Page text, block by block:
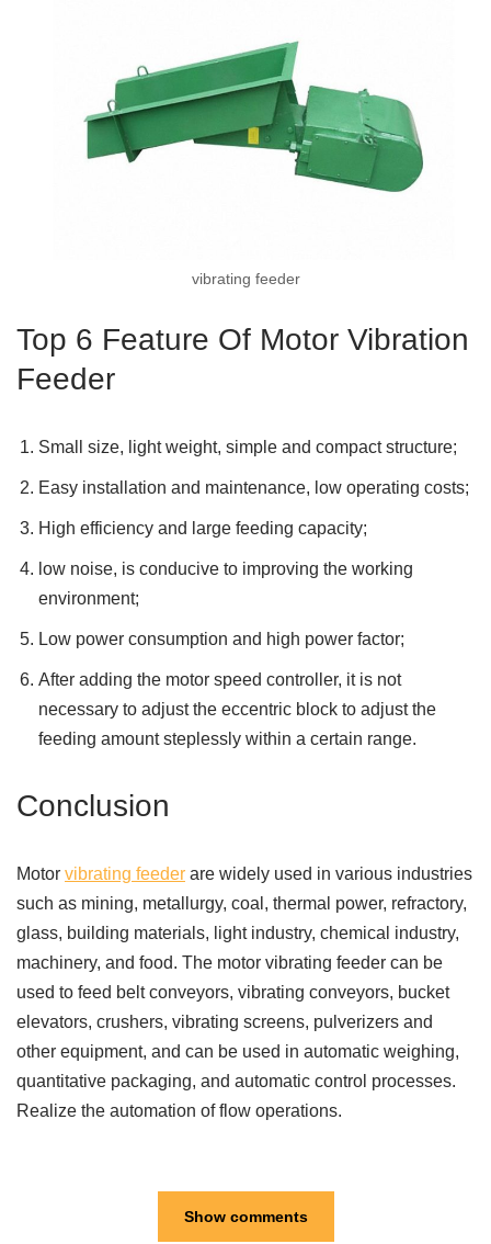
vibrating feeder
Top 6 Feature Of Motor Vibration
Feeder
Small size, light weight, simple and compact structure;
Easy installation and maintenance, low operating costs;
High efficiency and large feeding capacity;
low noise, is conducive to improving the working
environment;
Low power consumption and high power factor;
After adding the motor speed controller, it is not
necessary to adjust the eccentric block to adjust the
feeding amount steplessly within a certain range.
Conclusion
Motor vibrating feeder are widely used in various industries
such as mining, metallurgy, coal, thermal power, refractory,
glass, building materials, light industry, chemical industry,
machinery, and food. The motor vibrating feeder can be
used to feed belt conveyors, vibrating conveyors, bucket
elevators, crushers, vibrating screens, pulverizers and
other equipment, and can be used in automatic weighing,
quantitative packaging, and automatic control processes.
Realize the automation of flow operations.
Show comments